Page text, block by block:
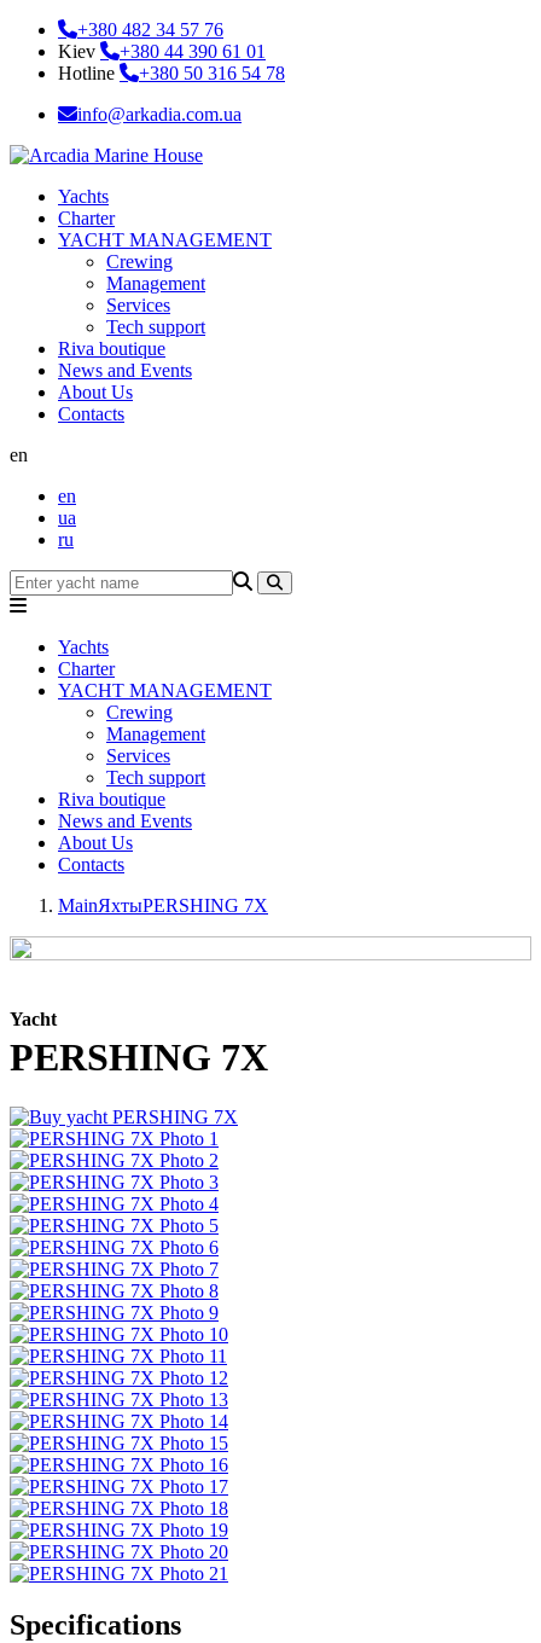
+380 482 34 57 76
Kiev
+380 44 390 61 01
Hotline
+380 50 316 54 78
info@arkadia.com.ua
Yachts
Charter
YACHT MANAGEMENT
Crewing
Management
Services
Tech support
Riva boutique
News and Events
About Us
Contacts
en
en
ua
ru
Yachts
Charter
YACHT MANAGEMENT
Crewing
Management
Services
Tech support
Riva boutique
News and Events
About Us
Contacts
MainЯхтыPERSHING 7X
Yacht
PERSHING 7X
Specifications